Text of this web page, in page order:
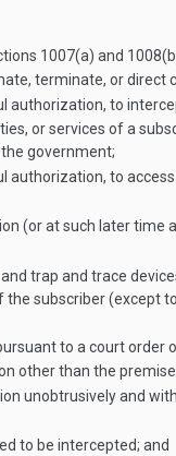
1007(a) and
terminate, or
to
or services of a
government;
to
(or at such later time
trap and trace
subscriber (except
to a court
other than the
unobtrusively and
to be intercepted; and